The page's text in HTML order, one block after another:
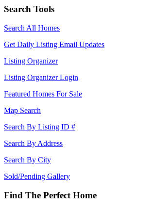
Search Tools
Search All Homes
Get Daily Listing Email Updates
Listing Organizer
Listing Organizer Login
Featured Homes For Sale
Map Search
Search By Listing ID #
Search By Address
Search By City
Sold/Pending Gallery
Find The Perfect Home